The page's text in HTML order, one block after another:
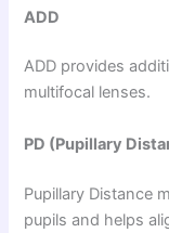
ADD
ADD provides
multifocal lenses.
PD (Pupillary
Pupillary Distance
pupils and helps